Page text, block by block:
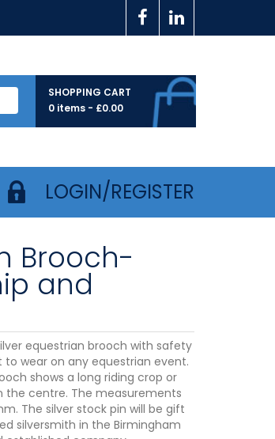
SHOPPING CART
0 items - £0.00
LOGIN/REGISTER
Brooch-
and
equestrian brooch with safety
to wear on any equestrian event.
shows a long riding crop or
the centre. The measurements
The silver stock pin will be gift
silversmith in the Birmingham